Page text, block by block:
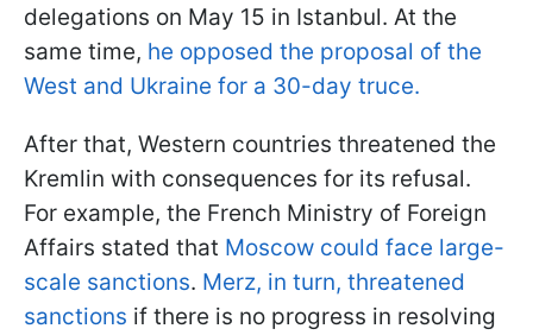
delegations on May 15 in Istanbul. At the
same time, he opposed the proposal of the
West and Ukraine for a 30-day truce.
After that, Western countries threatened the
Kremlin with consequences for its refusal.
For example, the French Ministry of Foreign
Affairs stated that Moscow could face large-
scale sanctions. Merz, in turn, threatened
sanctions if there is no progress in resolving